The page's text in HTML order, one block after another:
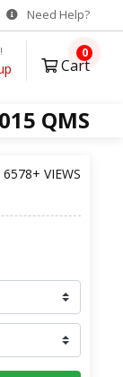
Need Help?
Cart
0
QMS
6578+ VIEWS